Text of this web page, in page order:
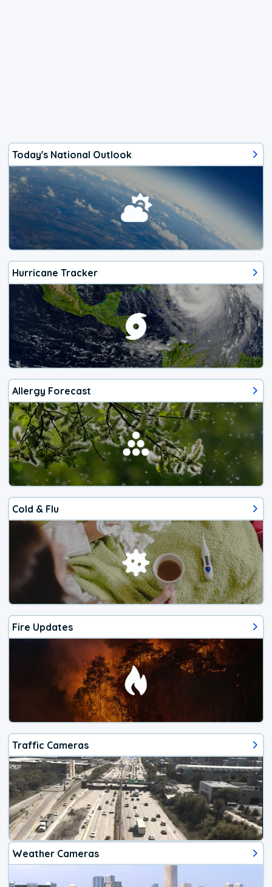
Today's National Outlook
Hurricane Tracker
Allergy Forecast
Cold & Flu
Fire Updates
Traffic Cameras
Weather Cameras